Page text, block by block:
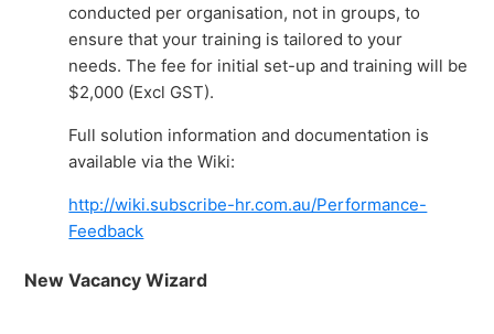
conducted per organisation, not in groups, to
ensure that your training is tailored to your
needs. The fee for initial set-up and training will be
$2,000 (Excl GST).
Full solution information and documentation is
available via the Wiki:
http://wiki.subscribe-hr.com.au/Performance-
Feedback
New Vacancy Wizard